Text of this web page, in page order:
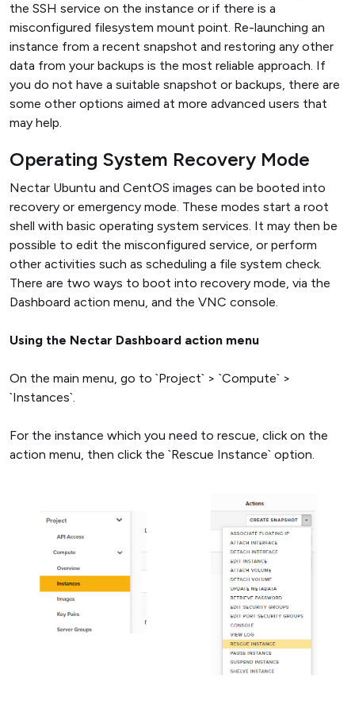
the SSH service on the instance or if there is a
misconfigured filesystem mount point. Re-launching an
instance from a recent snapshot and restoring any other
data from your backups is the most reliable approach. If
you do not have a suitable snapshot or backups, there are
some other options aimed at more advanced users that
may help.
Operating System Recovery Mode
Nectar Ubuntu and CentOS images can be booted into
recovery or emergency mode. These modes start a root
shell with basic operating system services. It may then be
possible to edit the misconfigured service, or perform
other activities such as scheduling a file system check.
There are two ways to boot into recovery mode, via the
Dashboard action menu, and the VNC console.
Using the Nectar Dashboard action menu
On the main menu, go to `Project` > `Compute` >
`Instances`.
For the instance which you need to rescue, click on the
action menu, then click the `Rescue Instance` option.